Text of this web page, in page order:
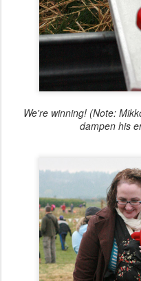
We're winning! (Note:
dampen his